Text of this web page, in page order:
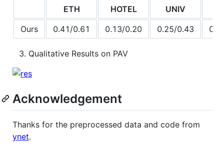
ETH HOTEL UNIV
Ours
0.41/0.61 0.13/0.20 0.25/0.43
Qualitative Results on PAV
Acknowledgement
Thanks for the preprocessed data and code from
ynet.